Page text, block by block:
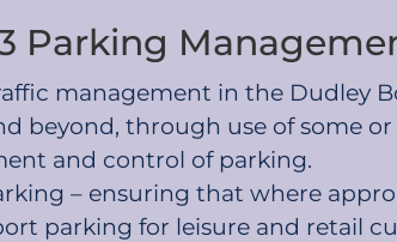
Parking
management in the Dudley
beyond, through use of some
and control of parking.
– ensuring that where
parking for leisure and retail